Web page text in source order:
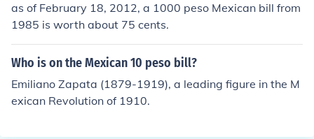
nco Peninsular 1914 - US$ 14.47Mexican Revolution 1
915 - US$ 7.89Banco de Mexico 1957 - US$ 7.23Banc
o de Mexico 1972 - US$ 3.29
as of February 18, 2012, a 1000 peso Mexican bill from
1985 is worth about 75 cents.
Who is on the Mexican 10 peso bill?
Emiliano Zapata (1879-1919), a leading figure in the M
exican Revolution of 1910.